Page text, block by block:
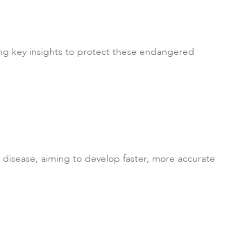
key insights to protect these endangered
aiming to develop faster, more accurate